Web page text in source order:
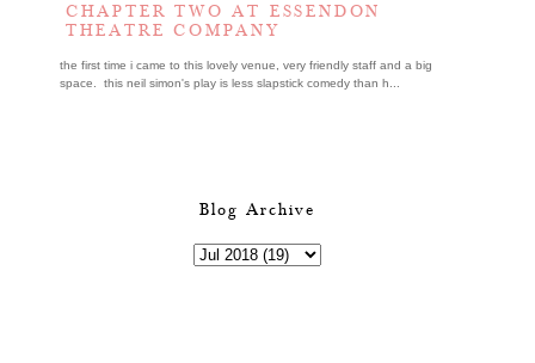
CHAPTER TWO AT ESSENDON
THEATRE COMPANY
the first time i came to this lovely venue, very friendly staff and a big
space. this neil simon's play is less slapstick comedy than h...
Blog Archive